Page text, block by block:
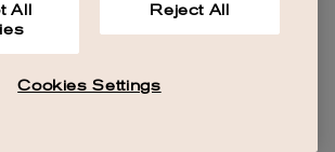
All
Reject All
Cookies Settings